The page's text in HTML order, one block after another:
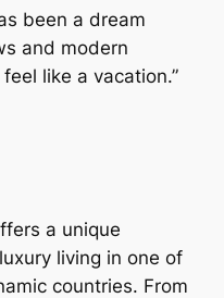
been a dream
and modern
like a vacation.”
a unique
living in one of
countries. From